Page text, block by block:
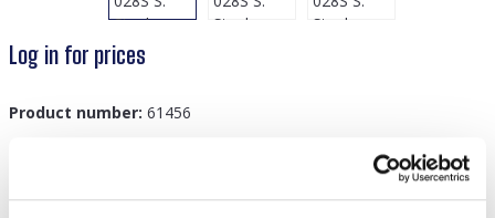
Log in for prices
Product number: 61456